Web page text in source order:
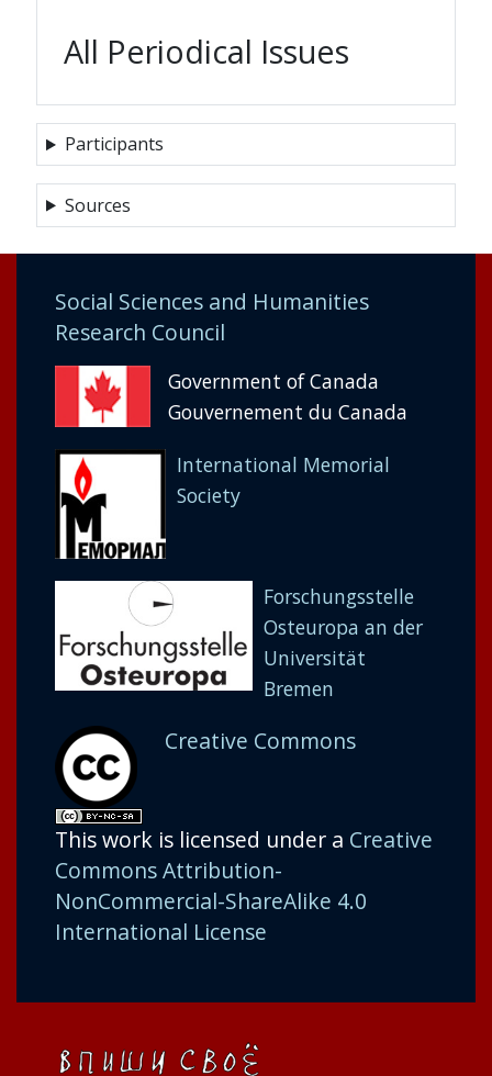
All Periodical Issues
Participants
Sources
Social Sciences and Humanities
Research Council
Government of Canada
Gouvernement du Canada
International Memorial
Society
Forschungsstelle
Osteuropa an der
Universität
Bremen
Creative Commons
This work is licensed under a Creative
Commons Attribution-
NonCommercial-ShareAlike 4.0
International License